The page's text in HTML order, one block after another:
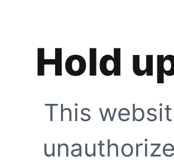
Hold
This